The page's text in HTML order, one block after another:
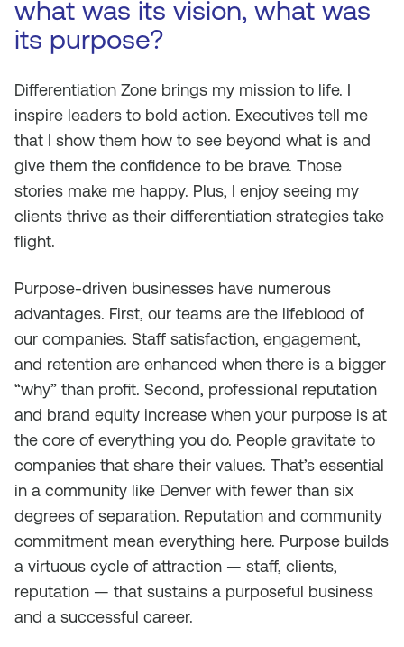
what was its vision, what was
its purpose?
Differentiation Zone brings my mission to life. I
inspire leaders to bold action. Executives tell me
that I show them how to see beyond what is and
give them the confidence to be brave. Those
stories make me happy. Plus, I enjoy seeing my
clients thrive as their differentiation strategies take
flight.
Purpose-driven businesses have numerous
advantages. First, our teams are the lifeblood of
our companies. Staff satisfaction, engagement,
and retention are enhanced when there is a bigger
“why” than profit. Second, professional reputation
and brand equity increase when your purpose is at
the core of everything you do. People gravitate to
companies that share their values. That’s essential
in a community like Denver with fewer than six
degrees of separation. Reputation and community
commitment mean everything here. Purpose builds
a virtuous cycle of attraction — staff, clients,
reputation — that sustains a purposeful business
and a successful career.